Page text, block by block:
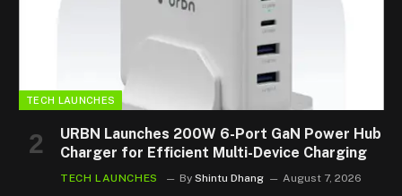
TECH LAUNCHES
URBN Launches 200W 6-Port GaN Power Hub
Charger for Efficient Multi-Device Charging
TECH LAUNCHES By Shintu Dhang August 7, 2026